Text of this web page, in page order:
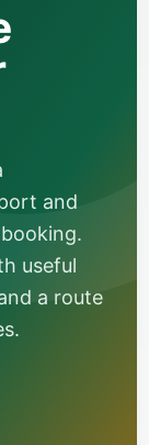
and
useful
a route